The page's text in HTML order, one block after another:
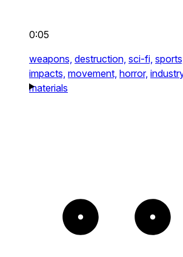
0:05
weapons, destruction, sci-fi,
impacts, movement, horror,
materials